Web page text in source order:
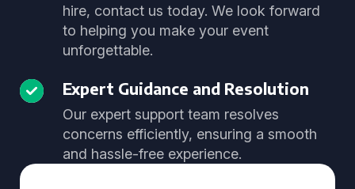
hire, contact us today. We look forward
to helping you make your event
unforgettable.
Expert Guidance and Resolution
Our expert support team resolves
concerns efficiently, ensuring a smooth
and hassle-free experience.